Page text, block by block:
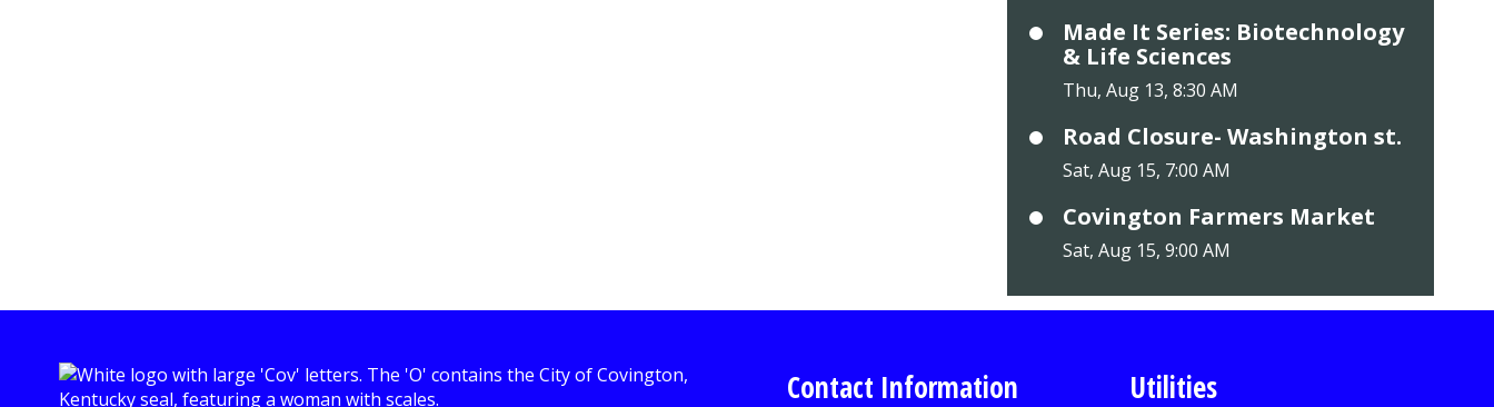
Made It Series: Biotechnology
& Life Sciences
Thu, Aug 13, 8:30 AM
Road Closure- Washington st.
Sat, Aug 15, 7:00 AM
Covington Farmers Market
Sat, Aug 15, 9:00 AM
Contact Information Utilities